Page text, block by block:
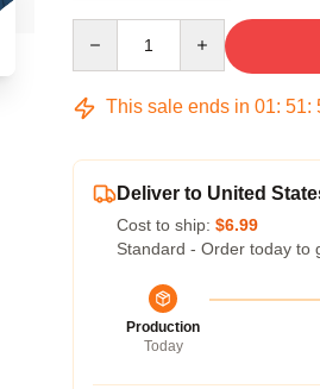
This sale ends in 01: 51:
Deliver to United
Cost to ship: $6.99
Standard - Order today to
Production
Today